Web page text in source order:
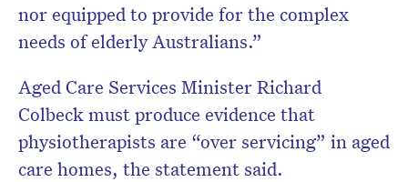
nor equipped to provide for the complex
needs of elderly Australians.”
Aged Care Services Minister Richard
Colbeck must produce evidence that
physiotherapists are “over servicing” in aged
care homes, the statement said.